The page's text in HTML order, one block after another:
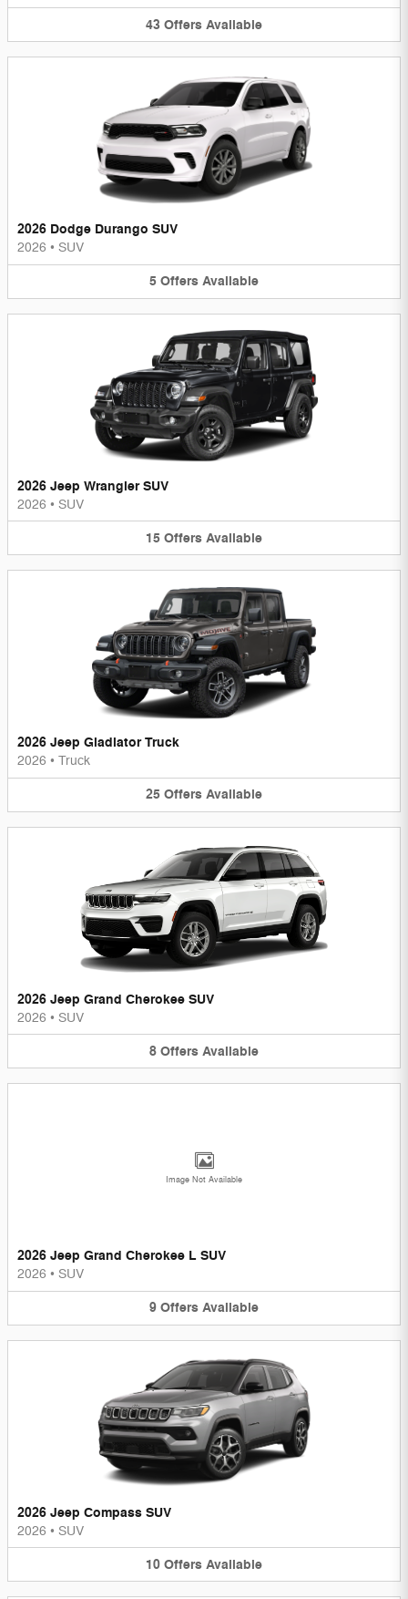
43 Offers Available
2026 Dodge Durango SUV
2026 • SUV
5 Offers Available
2026 Jeep Wrangler SUV
2026 • SUV
15 Offers Available
2026 Jeep Gladiator Truck
2026 • Truck
25 Offers Available
2026 Jeep Grand Cherokee SUV
2026 • SUV
8 Offers Available
Image Not Available
2026 Jeep Grand Cherokee L SUV
2026 • SUV
9 Offers Available
2026 Jeep Compass SUV
2026 • SUV
10 Offers Available